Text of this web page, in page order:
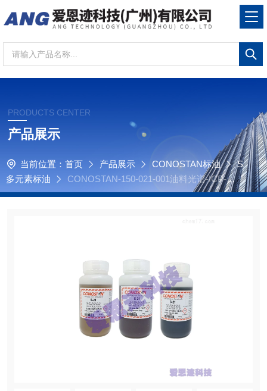
PRODUCTS CENTER
产品展示
当前位置： 首页 产品展示 CONOSTAN标油
S
多元素标油
CONOSTAN-150-021-001油料光谱-ICP-原
子发射光谱-S21元素